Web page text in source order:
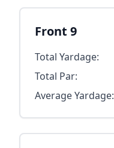
Front 9
Total Yardage:
Total Par:
Average Yardage: